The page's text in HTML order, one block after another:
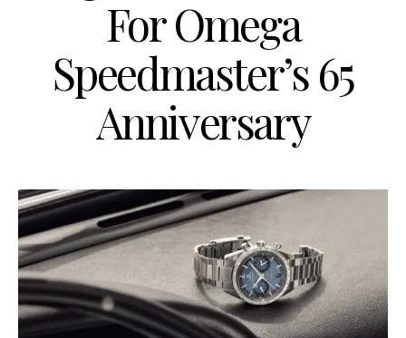
For Omega
Speedmaster’s 65
Anniversary